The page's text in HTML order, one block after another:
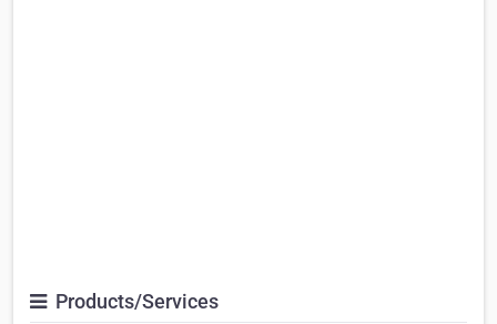
Products/Services